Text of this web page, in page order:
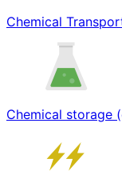
Chemical
Chemical storage